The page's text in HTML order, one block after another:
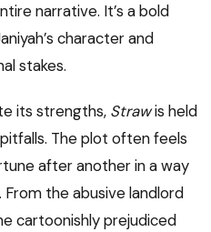
narrative. It’s a bold
character and
stakes.
its strengths, Strawis held
The plot often feels
after another in a way
the abusive landlord
cartoonishly prejudiced